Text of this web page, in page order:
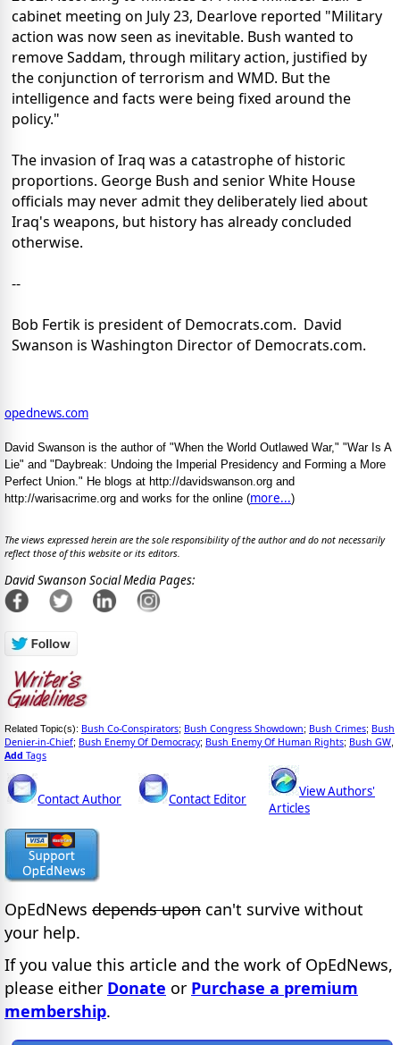
cabinet meeting on July 23, Dearlove reported "Military
action was now seen as inevitable. Bush wanted to
remove Saddam, through military action, justified by
the conjunction of terrorism and WMD. But the
intelligence and facts were being fixed around the
policy."
The invasion of Iraq was a catastrophe of historic
proportions. George Bush and senior White House
officials may never admit they deliberately lied about
Iraq's weapons, but history has already concluded
otherwise.
--
Bob Fertik is president of Democrats.com. David
Swanson is Washington Director of Democrats.com.
opednews.com
David Swanson is the author of "When the World Outlawed War," "War Is A
Lie" and "Daybreak: Undoing the Imperial Presidency and Forming a More
Perfect Union." He blogs at http://davidswanson.org and
http://warisacrime.org and works for the online (more...)
The views expressed herein are the sole responsibility of the author and do not necessarily
reflect those of this website or its editors.
David Swanson Social Media Pages:
Related Topic(s): Bush Co-Conspirators; Bush Congress Showdown; Bush Crimes; Bush
Denier-in-Chief; Bush Enemy Of Democracy; Bush Enemy Of Human Rights; Bush GW
Add Tags
Contact Author Contact Editor
View Authors'
Articles
OpEdNews depends upon can't survive without
your help.
If you value this article and the work of OpEdNews,
please either Donate or Purchase a premium
membership.